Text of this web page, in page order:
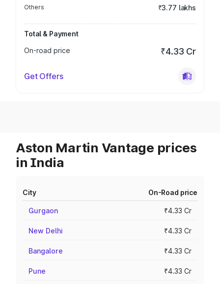
Others ₹3.77 lakhs
Total & Payment
On-road price
₹4.33 Cr
Get Offers
Aston Martin Vantage prices
in India
City On-Road price
Gurgaon ₹4.33 Cr
New Delhi ₹4.33 Cr
Bangalore ₹4.33 Cr
Pune ₹4.33 Cr